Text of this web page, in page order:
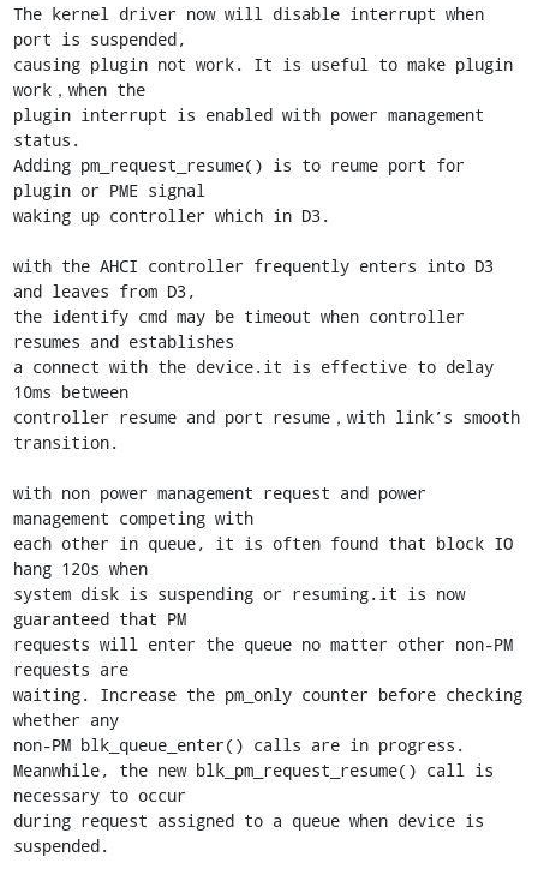
The kernel driver now will disable interrupt when
port is suspended,
causing plugin not work. It is useful to make plugin
work，when the
plugin interrupt is enabled with power management
status.
Adding pm_request_resume() is to reume port for
plugin or PME signal
waking up controller which in D3.
with the AHCI controller frequently enters into D3
and leaves from D3,
the identify cmd may be timeout when controller
resumes and establishes
a connect with the device.it is effective to delay
10ms between
controller resume and port resume，with link’s smooth
transition.
with non power management request and power
management competing with
each other in queue, it is often found that block IO
hang 120s when
system disk is suspending or resuming.it is now
guaranteed that PM
requests will enter the queue no matter other non-PM
requests are
waiting. Increase the pm_only counter before checking
whether any
non-PM blk_queue_enter() calls are in progress.
Meanwhile, the new blk_pm_request_resume() call is
necessary to occur
during request assigned to a queue when device is
suspended.